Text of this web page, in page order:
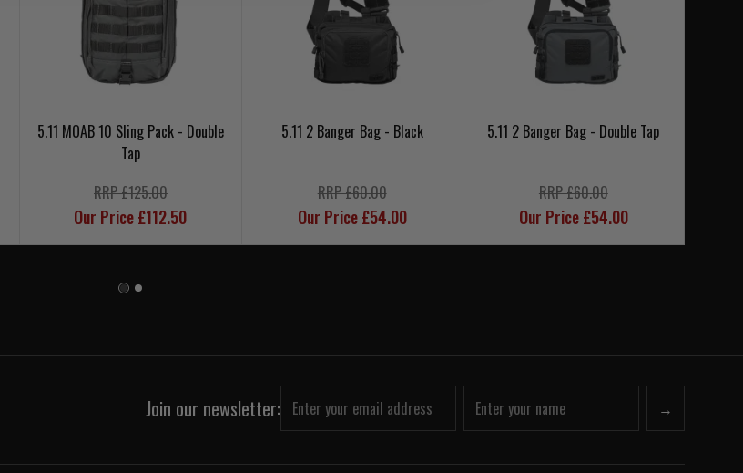
5.11 MOAB 10 Sling Pack - Double
Tap
RRP £125.00
Our Price £112.50
5.11 2 Banger Bag - Black
RRP £60.00
Our Price £54.00
5.11 2 Banger Bag - Double Tap
RRP £60.00
Our Price £54.00
Join our newsletter: →